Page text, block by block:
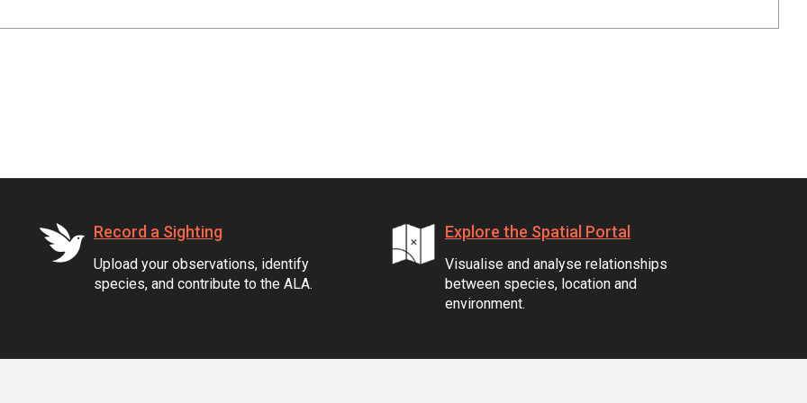
Record a Sighting
Upload your observations, identify
species, and contribute to the ALA.
Explore the Spatial Portal
Visualise and analyse relationships
between species, location and
environment.